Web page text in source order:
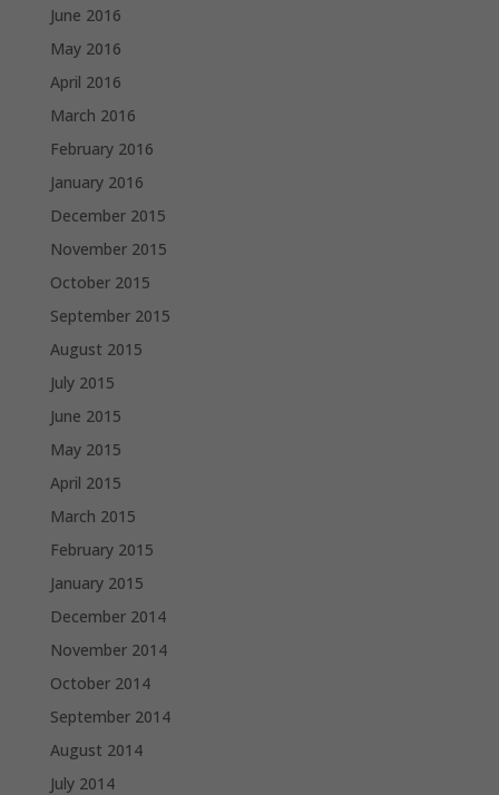
June 2016
May 2016
April 2016
March 2016
February 2016
January 2016
December 2015
November 2015
October 2015
September 2015
August 2015
July 2015
June 2015
May 2015
April 2015
March 2015
February 2015
January 2015
December 2014
November 2014
October 2014
September 2014
August 2014
July 2014